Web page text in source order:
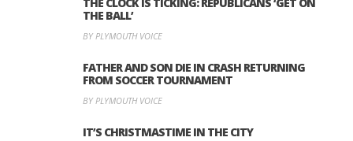
THE BALL’
BY PLYMOUTH VOICE
FATHER AND SON DIE IN CRASH RETURNING
FROM SOCCER TOURNAMENT
BY PLYMOUTH VOICE
IT’S CHRISTMASTIME IN THE CITY